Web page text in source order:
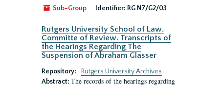
Sub-Group Identifier: RG N7/G2/03
Rutgers University School of Law.
Committe of Review. Transcripts of
the Hearings Regarding The
Suspension of Abraham Glasser
Repository:
Rutgers University Archives
Abstract: The records of the hearings regarding